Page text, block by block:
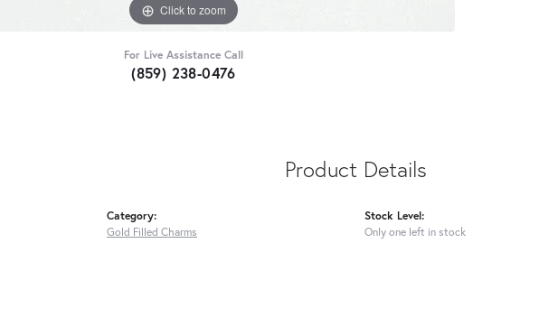
Click to zoom
For Live Assistance Call
(859) 238-0476
Product Details
Category:
Gold Filled Charms
Stock Level:
Only one left in stock